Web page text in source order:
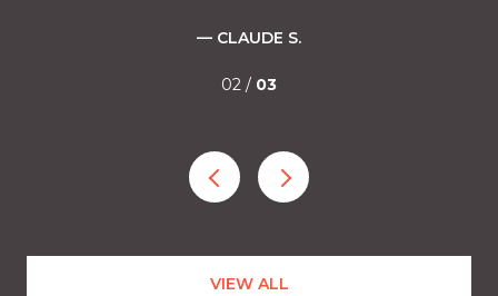
— CLAUDE S.
02 / 03
VIEW ALL